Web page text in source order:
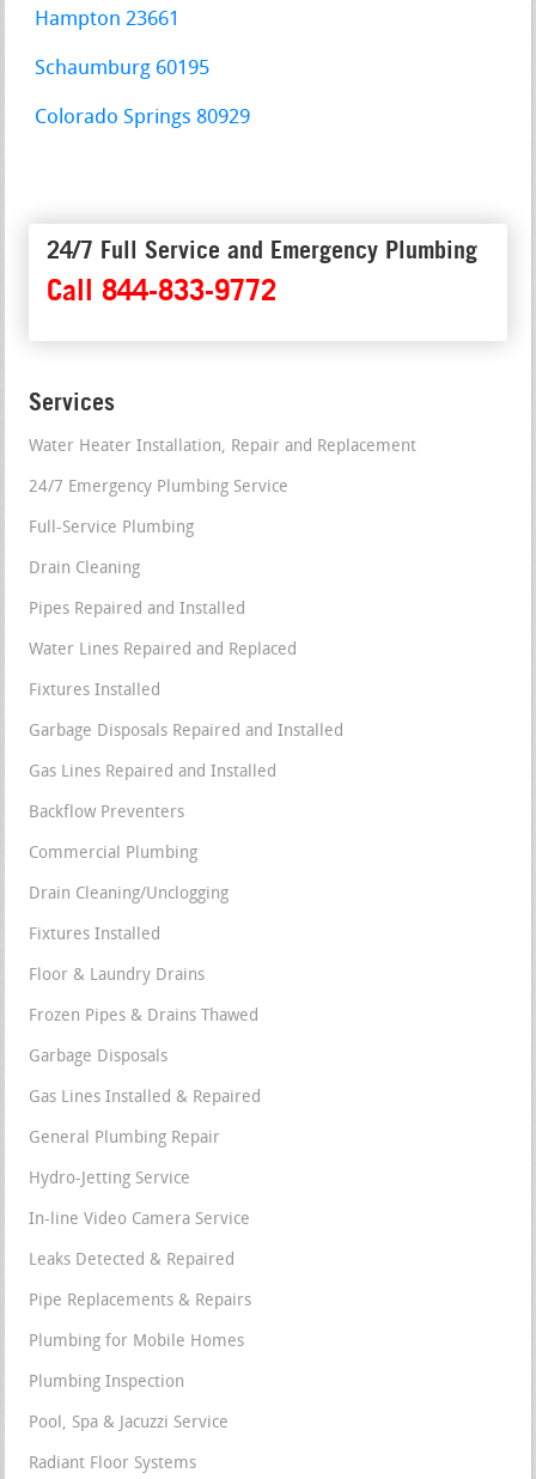
Hampton 23661
Schaumburg 60195
Colorado Springs 80929
24/7 Full Service and Emergency Plumbing
Call 844-833-9772
Services
Water Heater Installation, Repair and Replacement
24/7 Emergency Plumbing Service
Full-Service Plumbing
Drain Cleaning
Pipes Repaired and Installed
Water Lines Repaired and Replaced
Fixtures Installed
Garbage Disposals Repaired and Installed
Gas Lines Repaired and Installed
Backflow Preventers
Commercial Plumbing
Drain Cleaning/Unclogging
Fixtures Installed
Floor & Laundry Drains
Frozen Pipes & Drains Thawed
Garbage Disposals
Gas Lines Installed & Repaired
General Plumbing Repair
Hydro-Jetting Service
In-line Video Camera Service
Leaks Detected & Repaired
Pipe Replacements & Repairs
Plumbing for Mobile Homes
Plumbing Inspection
Pool, Spa & Jacuzzi Service
Radiant Floor Systems